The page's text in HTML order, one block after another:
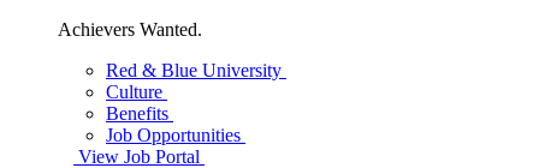
Achievers Wanted.
Red & Blue University
Culture
Benefits
Job Opportunities
View Job Portal